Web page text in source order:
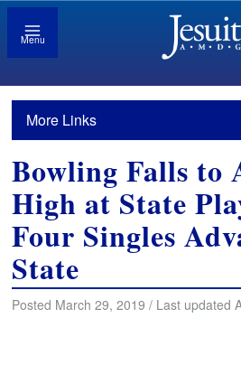
Menu
More Links
Bowling Falls to
High at State
Four Singles
State
Posted March 29, 2019 / Last updated